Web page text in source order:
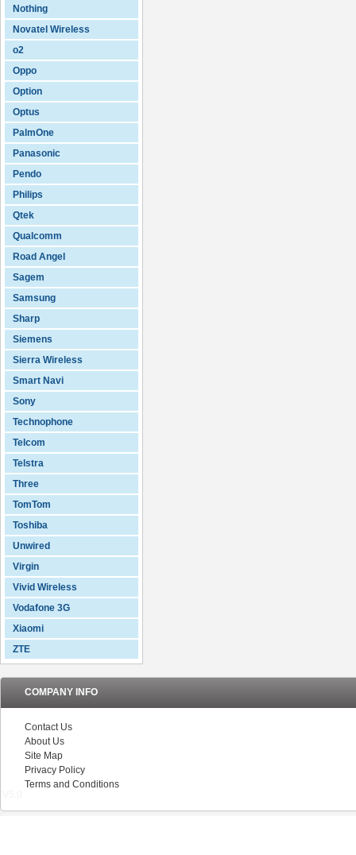
Nothing
Novatel Wireless
o2
Oppo
Option
Optus
PalmOne
Panasonic
Pendo
Philips
Qtek
Qualcomm
Road Angel
Sagem
Samsung
Sharp
Siemens
Sierra Wireless
Smart Navi
Sony
Technophone
Telcom
Telstra
Three
TomTom
Toshiba
Unwired
Virgin
Vivid Wireless
Vodafone 3G
Xiaomi
ZTE
COMPANY INFO
Contact Us
About Us
Site Map
Privacy Policy
Terms and Conditions